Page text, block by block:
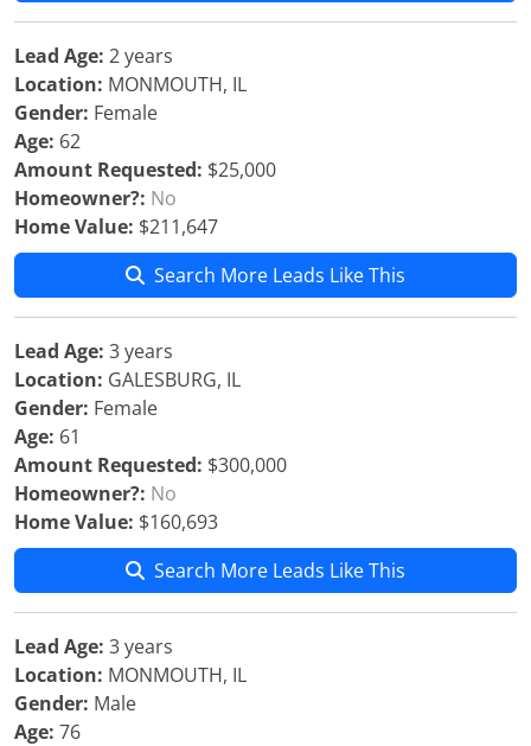
Lead Age: 2 years
Location: MONMOUTH, IL
Gender: Female
Age: 62
Amount Requested: $25,000
Homeowner?: No
Home Value: $211,647
Search More Leads Like This
Lead Age: 3 years
Location: GALESBURG, IL
Gender: Female
Age: 61
Amount Requested: $300,000
Homeowner?: No
Home Value: $160,693
Search More Leads Like This
Lead Age: 3 years
Location: MONMOUTH, IL
Gender: Male
Age: 76